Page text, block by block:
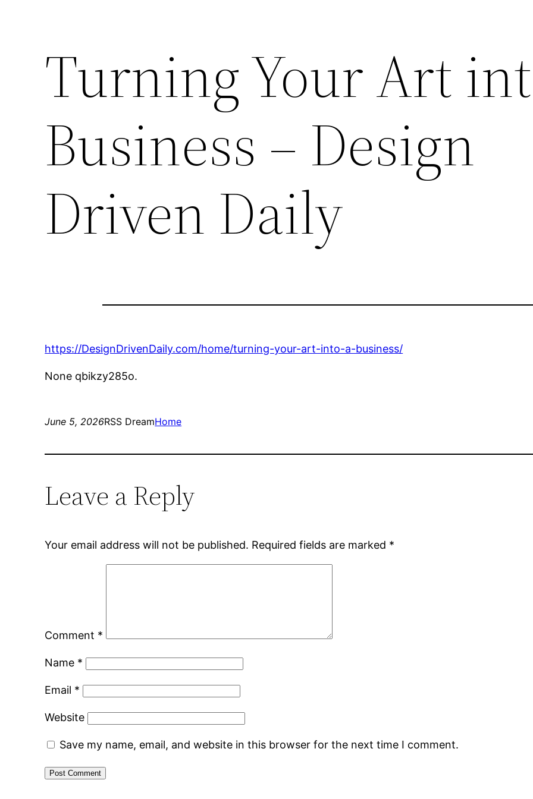
Turning Your Art
Business – Design
Driven Daily
https://DesignDrivenDaily.com/home/turning-your-art-into-a-business/
None qbikzy285o.
June 5, 2026RSS DreamHome
Leave a Reply
Your email address will not be published. Required fields are marked *
Comment *
Name *
Email *
Website
Save my name, email, and website in this browser for the next time I comment.